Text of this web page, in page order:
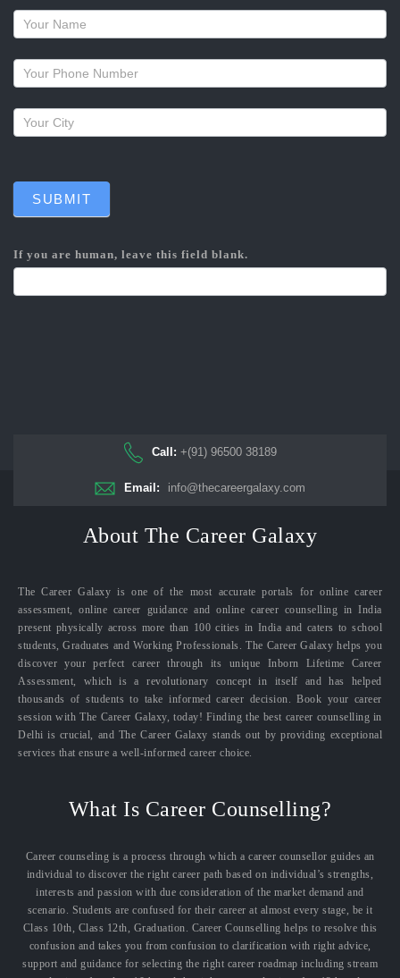
Request
a
callback
SUBMIT
If you are human, leave this field blank.
Call: +(91) 96500 38189
Email: info@thecareergalaxy.com
About The Career Galaxy
The Career Galaxy is one of the most accurate portals for online career
assessment, online career guidance and online career counselling in India
present physically across more than 100 cities in India and caters to school
students, Graduates and Working Professionals. The Career Galaxy helps you
discover your perfect career through its unique Inborn Lifetime Career
Assessment, which is a revolutionary concept in itself and has helped
thousands of students to take informed career decision. Book your career
session with The Career Galaxy, today! Finding the best career counselling in
Delhi is crucial, and The Career Galaxy stands out by providing exceptional
services that ensure a well-informed career choice.
What Is Career Counselling?
Career counseling is a process through which a career counsellor guides an
individual to discover the right career path based on individual’s strengths,
interests and passion with due consideration of the market demand and
scenario. Students are confused for their career at almost every stage, be it
Class 10th, Class 12th, Graduation. Career Counselling helps to resolve this
confusion and takes you from confusion to clarification with right advice,
support and guidance for selecting the right career roadmap including stream